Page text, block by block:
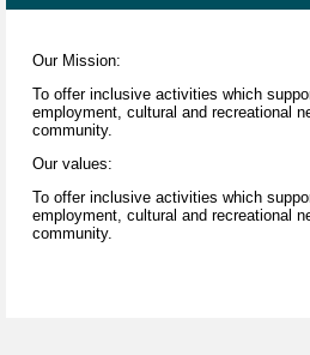
Our Mission:
To offer inclusive activities which
employment, cultural and recreational
community.
Our values:
To offer inclusive activities which
employment, cultural and recreational
community.